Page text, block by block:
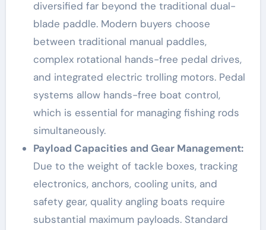
diversified far beyond the traditional dual-
blade paddle. Modern buyers choose
between traditional manual paddles,
complex rotational hands-free pedal drives,
and integrated electric trolling motors. Pedal
systems allow hands-free boat control,
which is essential for managing fishing rods
simultaneously.
Payload Capacities and Gear Management:
Due to the weight of tackle boxes, tracking
electronics, anchors, cooling units, and
safety gear, quality angling boats require
substantial maximum payloads. Standard